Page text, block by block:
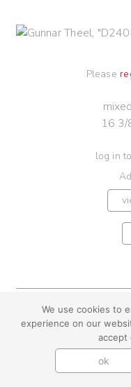
Please
16 3/
log in
youtube instagram
contact us
© Cynthia Byrnes 2026
We use cookies to
experience on our
accept
ok